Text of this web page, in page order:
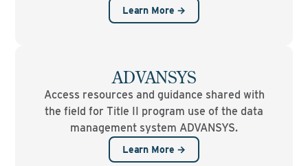
Learn More →
ADVANSYS
Access resources and guidance shared with
the field for Title II program use of the data
management system ADVANSYS.
Learn More →